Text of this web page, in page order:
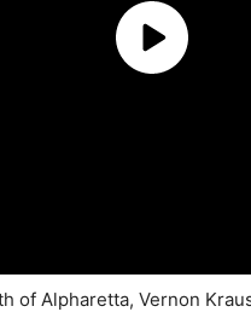
of Alpharetta, Vernon